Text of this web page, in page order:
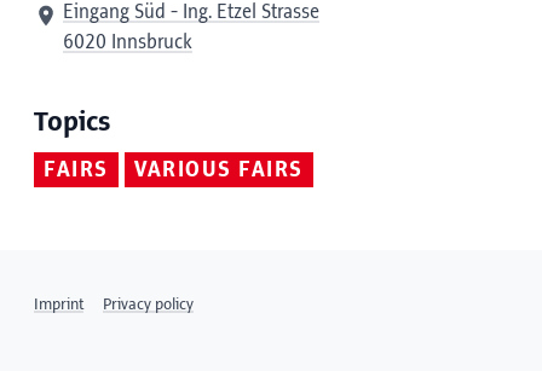
Eingang Süd - Ing. Etzel Strasse
6020 Innsbruck
Topics
FAIRS VARIOUS FAIRS
Imprint Privacy policy